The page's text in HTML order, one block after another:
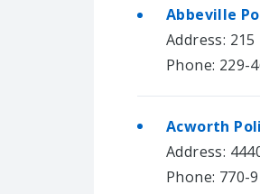
Abbeville
Address:
Phone: 229-
Acworth
Address:
Phone: 770-